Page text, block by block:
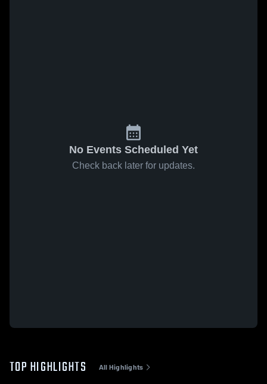
No Events Scheduled Yet
Check back later for updates.
TOP HIGHLIGHTS All Highlights